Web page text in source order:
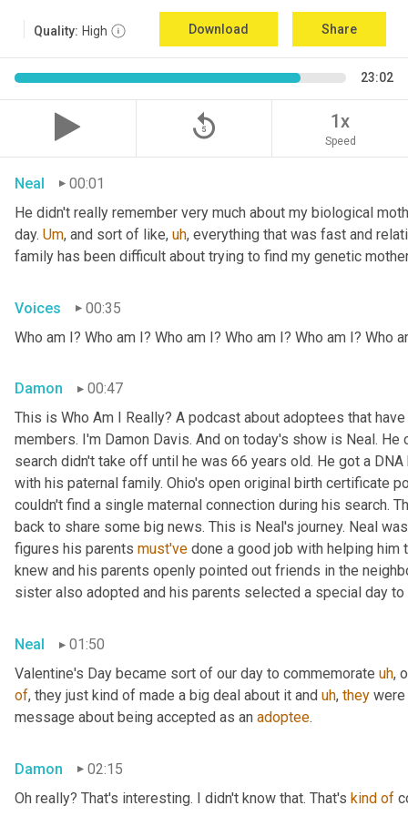
Quality: High Download Share
23:02
replay_5 1x
Speed
Neal
00:01
He didn't really remember very much about my biological
day. Um, and sort of like, uh, everything that was fast and
family has been difficult about trying to find my genetic
Voices
00:35
Who am I? Who am I? Who am I? Who am I? Who am I? Who
Damon
00:47
This is Who Am I Really? A podcast about adoptees that
members. I'm Damon Davis. And on today's show is Neal.
search didn't take off until he was 66 years old. He got a
with his paternal family. Ohio's open original birth certificate
couldn't find a single maternal connection during his search.
back to share some big news. This is Neal's journey. Neal
figures his parents must've done a good job with helping
knew and his parents openly pointed out friends in the
sister also adopted and his parents selected a special day
Neal
01:50
Valentine's Day became sort of our day to commemorate uh,
of, they just kind of made a big deal about it and uh, they were
message about being accepted as an adoptee.
Damon
02:15
Oh really? That's interesting. I didn't know that. That's kind of